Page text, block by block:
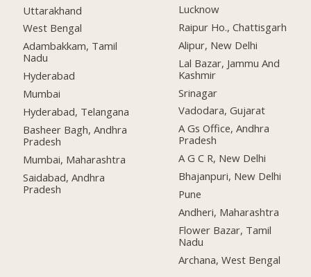
Uttarakhand
West Bengal
Adambakkam, Tamil
Nadu
Hyderabad
Mumbai
Hyderabad, Telangana
Basheer Bagh, Andhra
Pradesh
Mumbai, Maharashtra
Saidabad, Andhra
Pradesh
Lucknow
Raipur Ho., Chattisgarh
Alipur, New Delhi
Lal Bazar, Jammu And
Kashmir
Srinagar
Vadodara, Gujarat
A Gs Office, Andhra
Pradesh
A G C R, New Delhi
Bhajanpuri, New Delhi
Pune
Andheri, Maharashtra
Flower Bazar, Tamil
Nadu
Archana, West Bengal